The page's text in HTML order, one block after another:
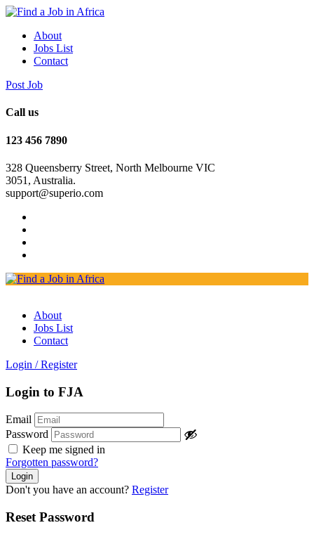
About
Jobs List
Contact
Post Job
Call us
123 456 7890
328 Queensberry Street, North Melbourne VIC
3051, Australia.
support@superio.com
About
Jobs List
Contact
Login / Register
Login to FJA
Email
Password
Keep me signed in
Forgotten password?
Don't you have an account? Register
Reset Password